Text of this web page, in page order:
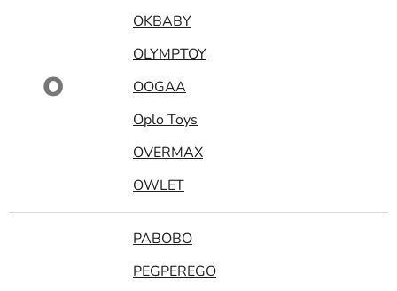
O
OKBABY
OLYMPTOY
OOGAA
Oplo Toys
OVERMAX
OWLET
PABOBO
PEGPEREGO